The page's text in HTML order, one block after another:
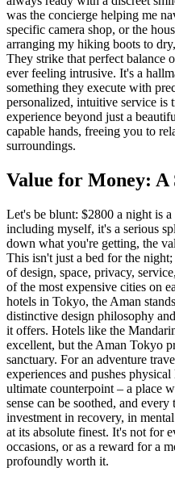
was the concierge helping me
specific camera shop, or the
arranging my hiking boots to
They strike that perfect balance
ever feeling intrusive. It's a
something they execute with
personalized, intuitive service is
experience beyond just a
capable hands, freeing you to
surroundings.
Value for Money:
Let's be blunt: $2800 a night is
including myself, it's a serious
down what you're getting, the
This isn't just a bed for the
of design, space, privacy,
of the most expensive cities on
hotels in Tokyo, the Aman
distinctive design philosophy
it offers. Hotels like the
excellent, but the Aman Tokyo
sanctuary. For an adventure
experiences and pushes
ultimate counterpoint – a place
sense can be soothed, and
investment in recovery, in
at its absolute finest. It's not for
occasions, or as a reward for a
profoundly worth it.